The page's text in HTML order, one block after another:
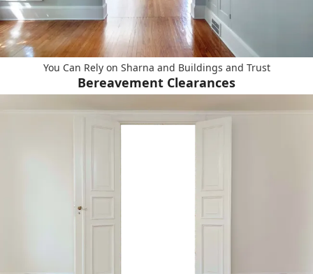
You Can Rely on Sharna and Buildings and Trust
Bereavement Clearances